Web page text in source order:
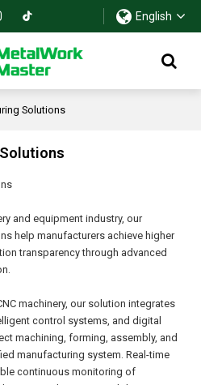
English
Solutions
and equipment industry, our
help manufacturers achieve higher
transparency through advanced
machinery, our solution integrates
control systems, and digital
machining, forming, assembly, and
manufacturing system. Real-time
continuous monitoring of